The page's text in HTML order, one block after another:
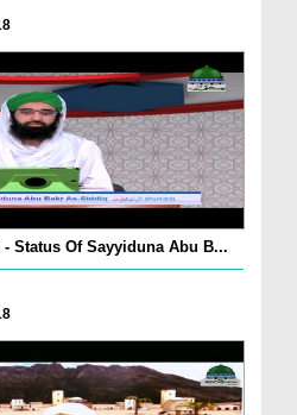
Status Of Sayyiduna Abu B...